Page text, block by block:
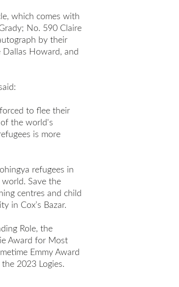
which comes with
No. 590 Claire
by their
Dallas Howard, and
to flee their
the world's
is more
refugees in
Save the
centres and child
in Cox’s Bazar.
Role, the
Award for Most
Emmy Award
2023 Logies.